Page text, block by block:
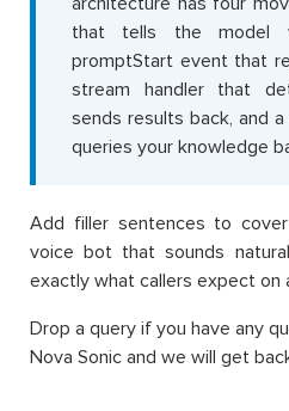
that tells the model
promptStart event that
stream handler that
sends results back, and
queries your knowledge
Add filler sentences to
voice bot that sounds
exactly what callers expect on
Drop a query if you have any
Nova Sonic and we will get